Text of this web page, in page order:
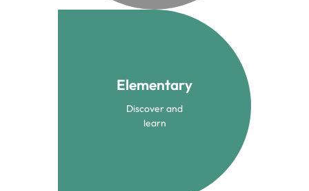
Elementary
Discover and
learn
Elementary
From 3 to 10 years